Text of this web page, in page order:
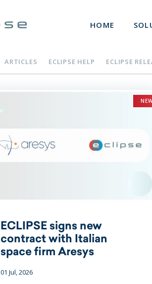
HOME
ARTICLES ECLIPSE HELP ECLIPSE
ECLIPSE signs new
contract with Italian
space firm Aresys
01 Jul, 2026